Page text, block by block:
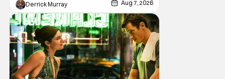
watching practice to not forget about the
little guy - the small indie projects that won't
be box office smashes but are more than
Derrick Murray Aug 7, 2026